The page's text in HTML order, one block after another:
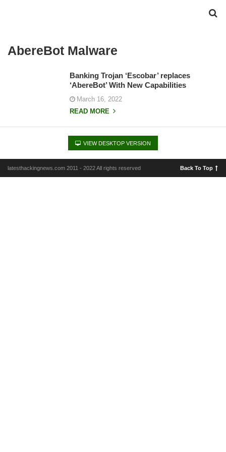
AbereBot Malware
Banking Trojan ‘Escobar’ replaces
‘AbereBot’ With New Capabilities
March 16, 2022
READ MORE
VIEW DESKTOP VERSION
latesthackingnews.com 2011 - 2022 All rights reserved Back To Top